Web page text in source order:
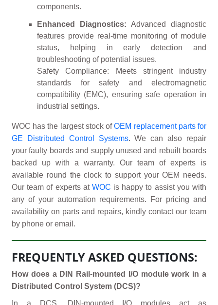
components.
Enhanced Diagnostics: Advanced diagnostic
features provide real-time monitoring of module
status, helping in early detection and
troubleshooting of potential issues.
Safety Compliance: Meets stringent industry
standards for safety and electromagnetic
compatibility (EMC), ensuring safe operation in
industrial settings.
WOC has the largest stock ofOEM replacement parts for
GE Distributed Control Systems. We can also repair
your faulty boards and supply unused and rebuilt boards
backed up with a warranty. Our team of experts is
available round the clock to support your OEM needs.
Our team of experts at WOC is happy to assist you with
any of your automation requirements. For pricing and
availability on parts and repairs, kindly contact our team
by phone or email.
FREQUENTLY ASKED QUESTIONS:
How does a DIN Rail-mounted I/O module work in a
Distributed Control System (DCS)?